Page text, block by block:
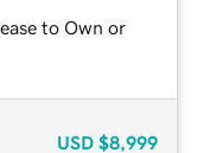
to Own or
USD $8,999